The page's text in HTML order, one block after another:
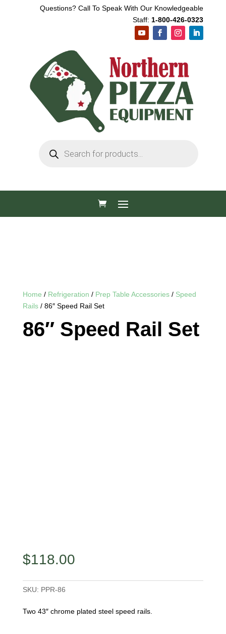
Questions? Call To Speak With Our Knowledgeable
Staff: 1-800-426-0323
search
Home / Refrigeration / Prep Table Accessories/ Speed
Rails/ 86″ Speed Rail Set
86″ Speed Rail Set
$118.00
SKU: PPR-86
Two 43″ chrome plated steel speed rails.